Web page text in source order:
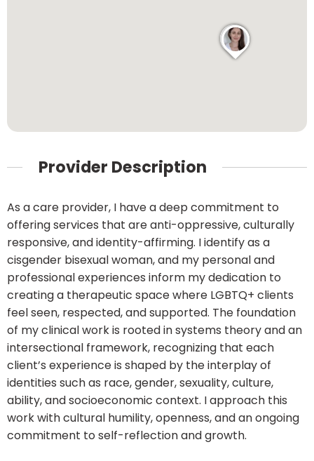
Provider Description
As a care provider, I have a deep commitment to
offering services that are anti-oppressive, culturally
responsive, and identity-affirming. I identify as a
cisgender bisexual woman, and my personal and
professional experiences inform my dedication to
creating a therapeutic space where LGBTQ+ clients
feel seen, respected, and supported. The foundation
of my clinical work is rooted in systems theory and an
intersectional framework, recognizing that each
client’s experience is shaped by the interplay of
identities such as race, gender, sexuality, culture,
ability, and socioeconomic context. I approach this
work with cultural humility, openness, and an ongoing
commitment to self-reflection and growth.